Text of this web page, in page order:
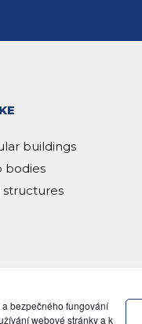
bezpečného fungování
webové stránky a k
buildings
bodies
structures